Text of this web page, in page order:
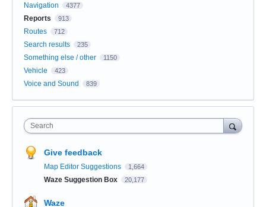
Navigation 4377
Reports 913
Routes 712
Search results 235
Something else / other 1150
Vehicle 423
Voice and Sound 839
Search
Give feedback
Map Editor Suggestions 1,664
Waze Suggestion Box 20,177
Waze